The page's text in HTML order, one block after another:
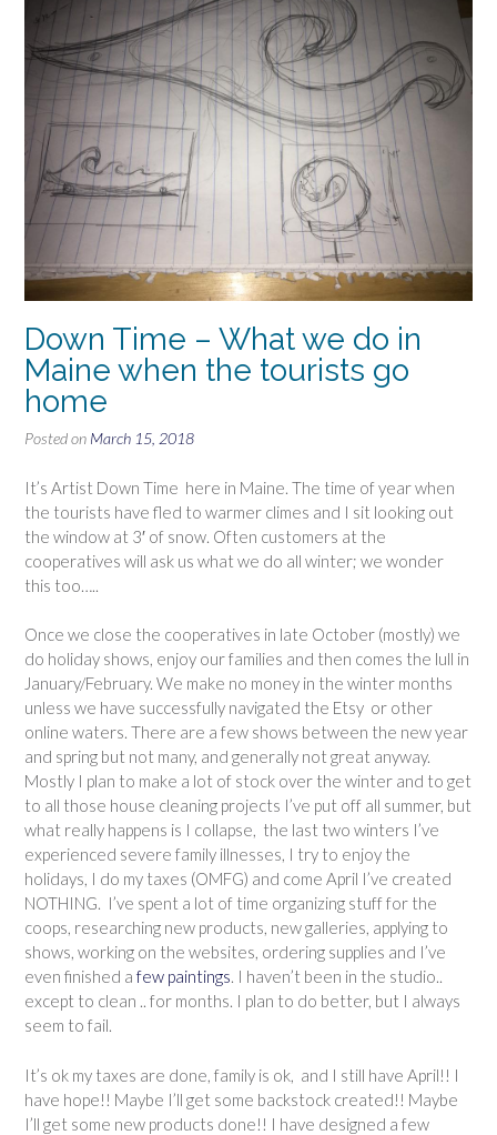
Down Time – What we do in
Maine when the tourists go
home
Posted on March 15, 2018
It’s Artist Down Time here in Maine. The time of year when
the tourists have fled to warmer climes and I sit looking out
the window at 3′ of snow. Often customers at the
cooperatives will ask us what we do all winter; we wonder
this too…..
Once we close the cooperatives in late October (mostly) we
do holiday shows, enjoy our families and then comes the lull in
January/February. We make no money in the winter months
unless we have successfully navigated the Etsy or other
online waters. There are a few shows between the new year
and spring but not many, and generally not great anyway.
Mostly I plan to make a lot of stock over the winter and to get
to all those house cleaning projects I’ve put off all summer, but
what really happens is I collapse, the last two winters I’ve
experienced severe family illnesses, I try to enjoy the
holidays, I do my taxes (OMFG) and come April I’ve created
NOTHING. I’ve spent a lot of time organizing stuff for the
coops, researching new products, new galleries, applying to
shows, working on the websites, ordering supplies and I’ve
even finished a few paintings. I haven’t been in the studio..
except to clean .. for months. I plan to do better, but I always
seem to fail.
It’s ok my taxes are done, family is ok, and I still have April!! I
have hope!! Maybe I’ll get some backstock created!! Maybe
I’ll get some new products done!! I have designed a few